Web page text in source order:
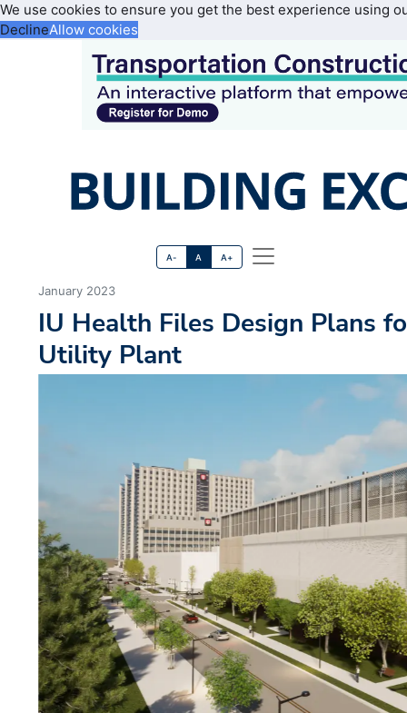
We use cookies to ensure you get the best experience using
DeclineAllow cookies
A- A A+
January 2023
IU Health Files Design Plans
Utility Plant